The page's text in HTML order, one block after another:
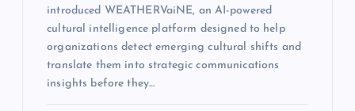
introduced WEATHERVaiNE, an AI-powered
cultural intelligence platform designed to help
organizations detect emerging cultural shifts and
translate them into strategic communications
insights before they…